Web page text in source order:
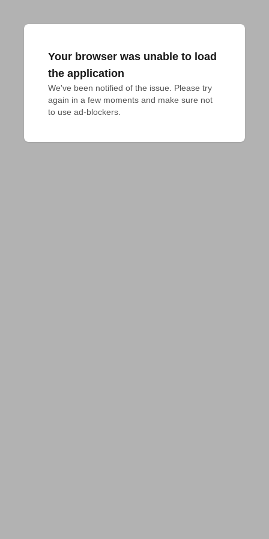
Your browser was unable to load
the application
We've been notified of the issue. Please try
again in a few moments and make sure not
to use ad-blockers.